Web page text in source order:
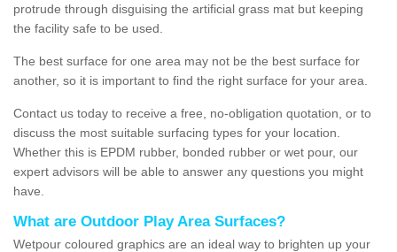
protrude through disguising the artificial grass mat but keeping
the facility safe to be used.
The best surface for one area may not be the best surface for
another, so it is important to find the right surface for your area.
Contact us today to receive a free, no-obligation quotation, or to
discuss the most suitable surfacing types for your location.
Whether this is EPDM rubber, bonded rubber or wet pour, our
expert advisors will be able to answer any questions you might
have.
What are Outdoor Play Area Surfaces?
Wetpour coloured graphics are an ideal way to brighten up your